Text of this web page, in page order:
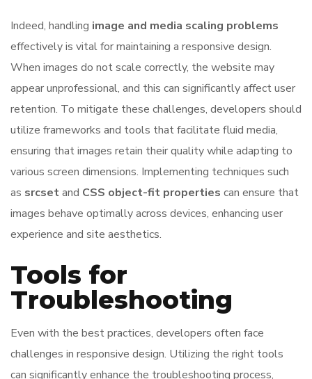
Indeed, handling image and media scaling problems
effectively is vital for maintaining a responsive design.
When images do not scale correctly, the website may
appear unprofessional, and this can significantly affect user
retention. To mitigate these challenges, developers should
utilize frameworks and tools that facilitate fluid media,
ensuring that images retain their quality while adapting to
various screen dimensions. Implementing techniques such
as srcsetand CSS object-fit properties can ensure that
images behave optimally across devices, enhancing user
experience and site aesthetics.
Tools for
Troubleshooting
Even with the best practices, developers often face
challenges in responsive design. Utilizing the right tools
can significantly enhance the troubleshooting process,